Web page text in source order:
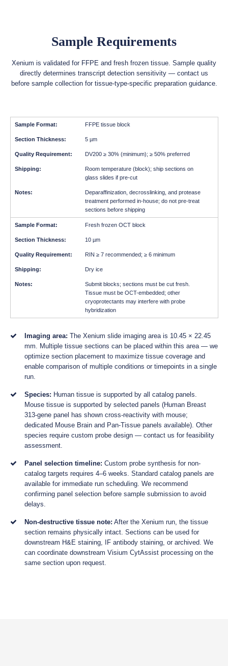
Sample Requirements
Xenium is validated for FFPE and fresh frozen tissue. Sample quality
directly determines transcript detection sensitivity — contact us
before sample collection for tissue-type-specific preparation guidance.
FFPE tissue block
5 µm
DV200 ≥ 30% (minimum); ≥ 50% preferred
Room temperature (block); ship sections on
glass slides if pre-cut
Deparaffinization, decrosslinking, and protease
treatment performed in-house; do not pre-treat
sections before shipping
Fresh frozen OCT block
10 µm
RIN ≥ 7 recommended; ≥ 6 minimum
Dry ice
Submit blocks; sections must be cut fresh.
Tissue must be OCT-embedded; other
cryoprotectants may interfere with probe
hybridization
Imaging area: The Xenium slide imaging area is 10.45 × 22.45
mm. Multiple tissue sections can be placed within this area — we
optimize section placement to maximize tissue coverage and
enable comparison of multiple conditions or timepoints in a single
run.
Species: Human tissue is supported by all catalog panels.
Mouse tissue is supported by selected panels (Human Breast
313-gene panel has shown cross-reactivity with mouse;
dedicated Mouse Brain and Pan-Tissue panels available). Other
species require custom probe design — contact us for feasibility
assessment.
Panel selection timeline: Custom probe synthesis for non-
catalog targets requires 4–6 weeks. Standard catalog panels are
available for immediate run scheduling. We recommend
confirming panel selection before sample submission to avoid
delays.
Non-destructive tissue note: After the Xenium run, the tissue
section remains physically intact. Sections can be used for
downstream H&E staining, IF antibody staining, or archived. We
can coordinate downstream Visium CytAssist processing on the
same section upon request.